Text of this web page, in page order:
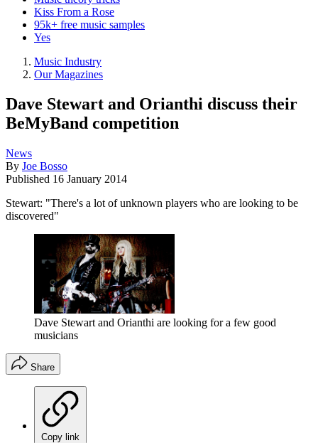
Kiss From a Rose
95k+ free music samples
Yes
Music Industry
Our Magazines
Dave Stewart and Orianthi discuss their
BeMyBand competition
News
By Joe Bosso
Published 16 January 2014
Stewart: "There's a lot of unknown players who are looking to be
discovered"
Dave Stewart and Orianthi are looking for a few good
musicians
Share
Copy link